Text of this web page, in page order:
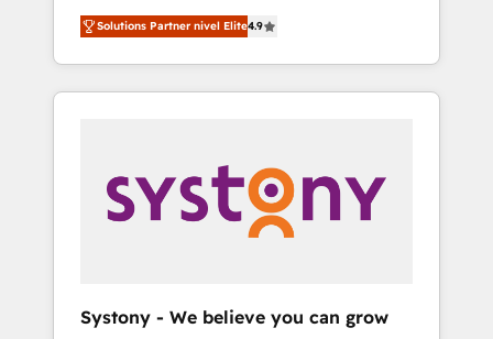
27001 certified, reinforcing our commitment
to data security and compliance. At
OneMetric, we help revenue teams focus on
the OneMetric that matters most: revenue.
務をつなぐAIネイティブ・エージェンシーとし
て、HubSpot Eliteの実装力で顧客フロント業務
を再設計します。 💡 100inc は何をする会社
か？ HubSpotを共通基盤に、AIエージェントを
本のAIネイティブ・エージェンシーです。事業
部・グループ会社・部門が分立する組織で、デ
ータと業務プロセスのサイロ化を、CRMを軸と
ら、GTMの見える化・自動化まで。全Hub統合
Solutions Partner nivel Elite4.9
Systony - We believe you can grow